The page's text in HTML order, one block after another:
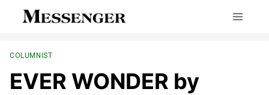
COLUMNIST
EVER WONDER by